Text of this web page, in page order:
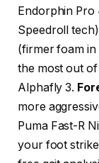
Endorphin
Speedroll
(firmer foam in
the most out
Alphafly 3.
more
Puma Fast-R
your foot